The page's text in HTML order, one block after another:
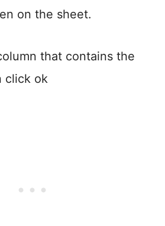
on the sheet.
that contains the
click ok